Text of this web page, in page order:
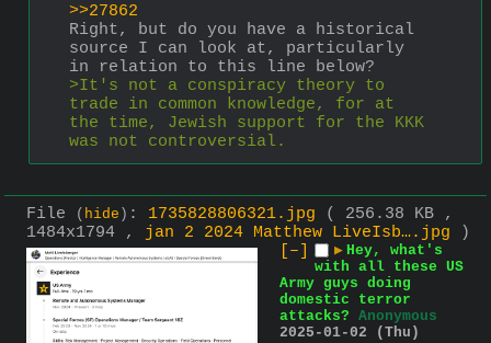
>>27862
Right, but do you have a historical
source I can look at, particularly
in relation to this line below?
>It's not a conspiracy theory to
trade in common knowledge, for at
the time, Jewish support for the KKK
was not controversial.
File ( hide ) : 1735828806321.jpg
( 256.38 KB ,
1484x1794 , jan 2 2024 Matthew LiveIsb….jpg )
[–]
▶ Hey, what's
with all these US
Army guys doing
domestic terror
attacks? Anonymous
2025-01-02 (Thu)